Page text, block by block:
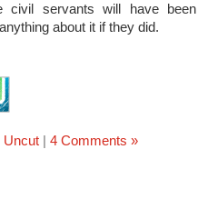
servants will have been
about it if they did.
Uncut| 4 Comments »